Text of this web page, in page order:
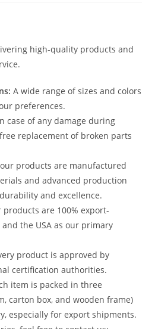
high-quality products and
A wide range of sizes and colors
preferences.
case of any damage during
replacement of broken parts
products are manufactured
and advanced production
and excellence.
products are 100% export-
the USA as our primary
product is approved by
certification authorities.
item is packed in three
carton box, and wooden frame)
especially for export shipments.